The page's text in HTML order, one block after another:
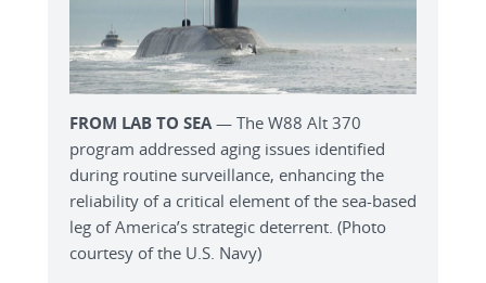
FROM LAB TO SEA— The W88 Alt 370
program addressed aging issues identified
during routine surveillance, enhancing the
reliability of a critical element of the sea-based
leg of America’s strategic deterrent. (Photo
courtesy of the U.S. Navy)